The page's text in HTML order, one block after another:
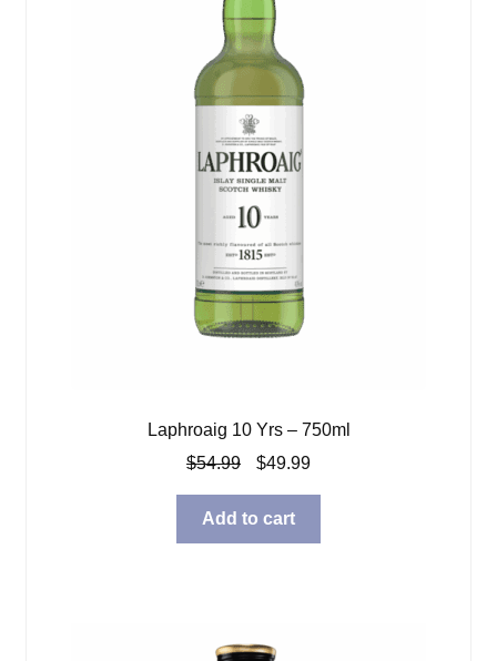
Laphroaig 10 Yrs – 750ml
$54.99
Original
was:
$54.99.
$49.99Current
$49.99.
Add to cart